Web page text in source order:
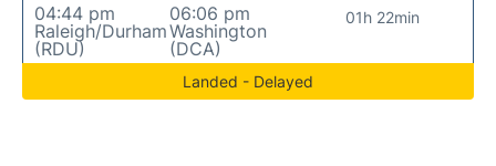
04:44 pm
Raleigh/Durham
(RDU)
06:06 pm
Washington
(DCA)
01h 22min
Landed - Delayed